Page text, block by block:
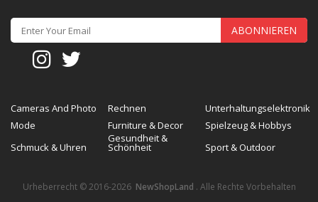
ABONNIEREN
Cameras And Photo Rechnen
Unterhaltungselektronik
Mode
Furniture & Decor
Spielzeug & Hobbys
Schmuck & Uhren
Gesundheit &
Schönheit Sport & Outdoor
Urheberrecht © 2016-2026 NewShopLand . Alle Rechte Vorbehalten